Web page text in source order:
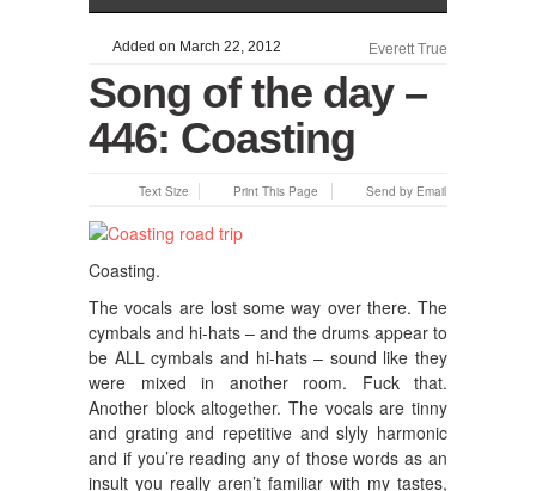
Added on March 22, 2012 Everett True
Song of the day –
446: Coasting
Text Size Print This Page Send by Email
Coasting.
The vocals are lost some way over there. The
cymbals and hi-hats – and the drums appear to
be ALL cymbals and hi-hats – sound like they
were mixed in another room. Fuck that.
Another block altogether. The vocals are tinny
and grating and repetitive and slyly harmonic
and if you’re reading any of those words as an
insult you really aren’t familiar with my tastes,